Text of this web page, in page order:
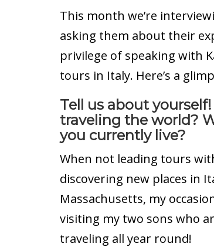
This month we’re
asking them about their
privilege of speaking with
tours in Italy. Here’s a
Tell us about
traveling the world?
you currently live?
When not leading tours
discovering new places in
Massachusetts, my
visiting my two sons who
traveling all year round!